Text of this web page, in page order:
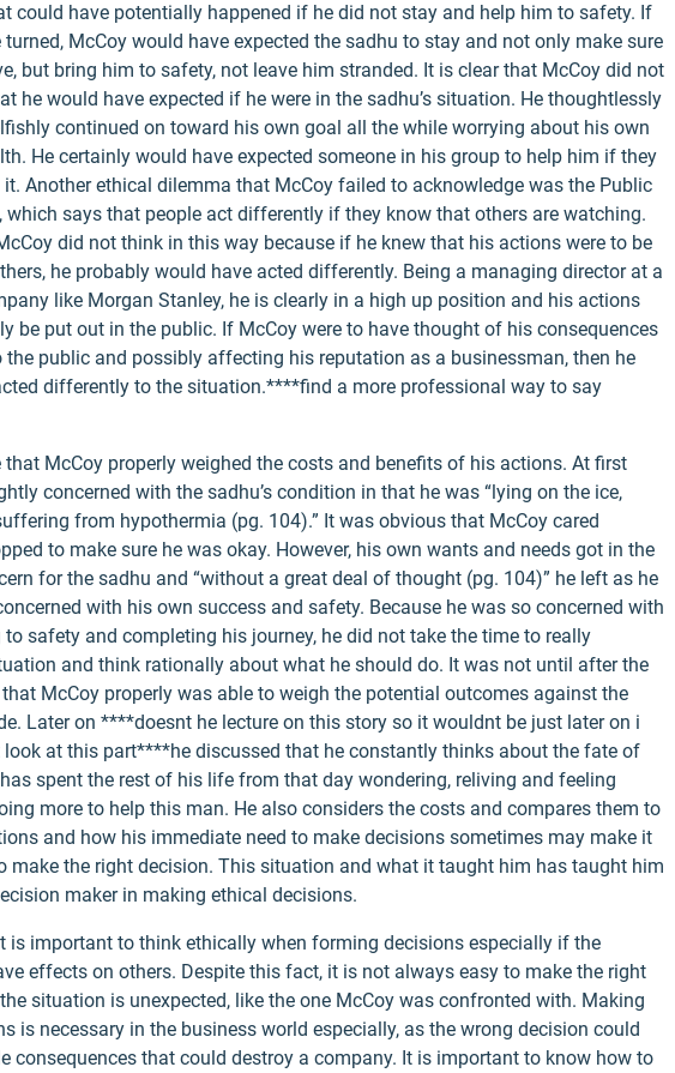
could have potentially happened if he did not stay and help him to safety. If
turned, McCoy would have expected the sadhu to stay and not only make sure
but bring him to safety, not leave him stranded. It is clear that McCoy did not
he would have expected if he were in the sadhu’s situation. He thoughtlessly
continued on toward his own goal all the while worrying about his own
He certainly would have expected someone in his group to help him if they
it. Another ethical dilemma that McCoy failed to acknowledge was the Public
which says that people act differently if they know that others are watching.
did not think in this way because if he knew that his actions were to be
he probably would have acted differently. Being a managing director at a
like Morgan Stanley, he is clearly in a high up position and his actions
be put out in the public. If McCoy were to have thought of his consequences
public and possibly affecting his reputation as a businessman, then he
differently to the situation.****find a more professional way to say
that McCoy properly weighed the costs and benefits of his actions. At first
concerned with the sadhu’s condition in that he was “lying on the ice,
from hypothermia (pg. 104).” It was obvious that McCoy cared
to make sure he was okay. However, his own wants and needs got in the
for the sadhu and “without a great deal of thought (pg. 104)” he left as he
with his own success and safety. Because he was so concerned with
safety and completing his journey, he did not take the time to really
and think rationally about what he should do. It was not until after the
McCoy properly was able to weigh the potential outcomes against the
Later on ****doesnt he lecture on this story so it wouldnt be just later on i
at this part****he discussed that he constantly thinks about the fate of
spent the rest of his life from that day wondering, reliving and feeling
more to help this man. He also considers the costs and compares them to
and how his immediate need to make decisions sometimes may make it
make the right decision. This situation and what it taught him has taught him
maker in making ethical decisions.
is important to think ethically when forming decisions especially if the
effects on others. Despite this fact, it is not always easy to make the right
situation is unexpected, like the one McCoy was confronted with. Making
is necessary in the business world especially, as the wrong decision could
consequences that could destroy a company. It is important to know how to